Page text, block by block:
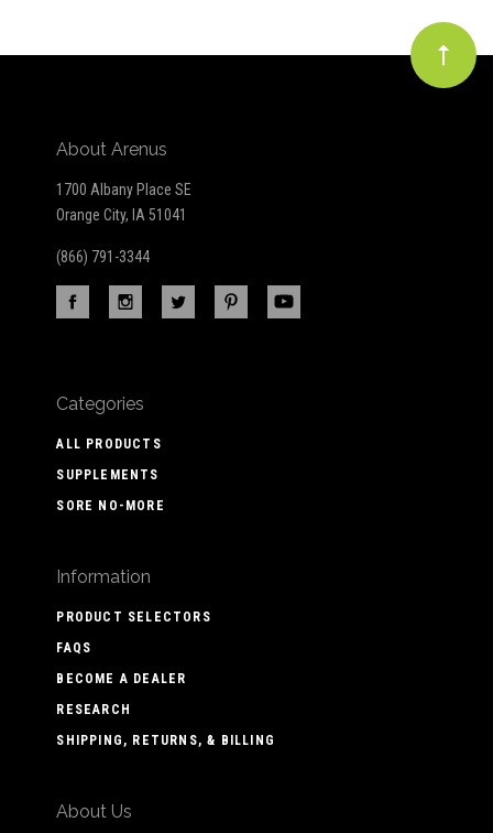
About Arenus
1700 Albany Place SE
Orange City, IA 51041
(866) 791-3344
Categories
ALL PRODUCTS
SUPPLEMENTS
SORE NO-MORE
Information
PRODUCT SELECTORS
FAQS
BECOME A DEALER
RESEARCH
SHIPPING, RETURNS, & BILLING
About Us